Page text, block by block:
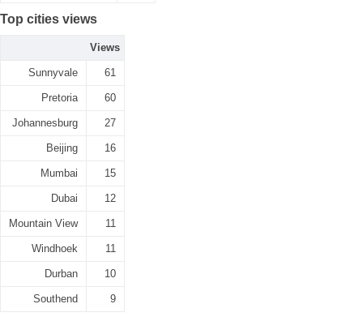
Top cities views
Views
Sunnyvale 61
Pretoria 60
Johannesburg 27
Beijing 16
Mumbai 15
Dubai 12
Mountain View 11
Windhoek 11
Durban 10
Southend 9